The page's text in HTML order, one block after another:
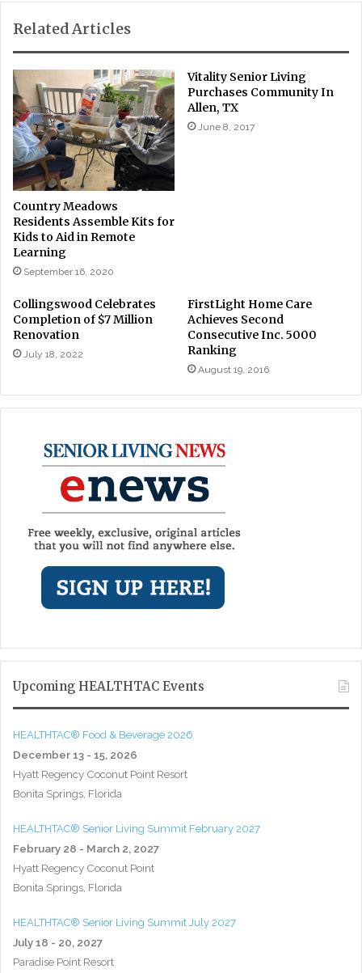
Related Articles
Country Meadows
Residents Assemble Kits for
Kids to Aid in Remote
Learning
September 16, 2020
Vitality Senior Living
Purchases Community In
Allen, TX
June 8, 2017
Collingswood Celebrates
Completion of $7 Million
Renovation
July 18, 2022
FirstLight Home Care
Achieves Second
Consecutive Inc. 5000
Ranking
August 19, 2016
Upcoming HEALTHTAC Events
HEALTHTAC® Food & Beverage 2026
December 13 - 15, 2026
Hyatt Regency Coconut Point Resort
Bonita Springs, Florida
HEALTHTAC® Senior Living Summit February 2027
February 28 - March 2, 2027
Hyatt Regency Coconut Point
Bonita Springs, Florida
HEALTHTAC® Senior Living Summit July 2027
July 18 - 20, 2027
Paradise Point Resort